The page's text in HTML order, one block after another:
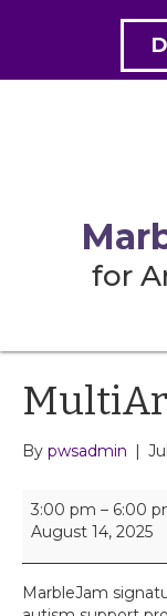
for
By pwsadmin
M
t
i
A
3:00 pm – 6:00
August 14, 2025
MarbleJam